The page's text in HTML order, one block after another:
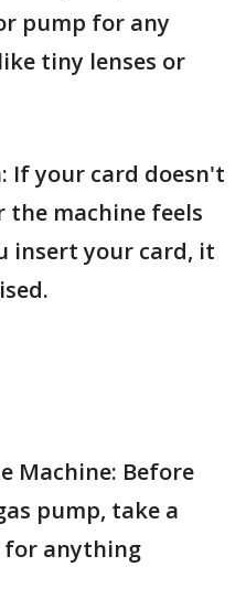
pump for any
tiny lenses or
If your card doesn't
the machine feels
insert your card, it
Machine: Before
pump, take a
for anything